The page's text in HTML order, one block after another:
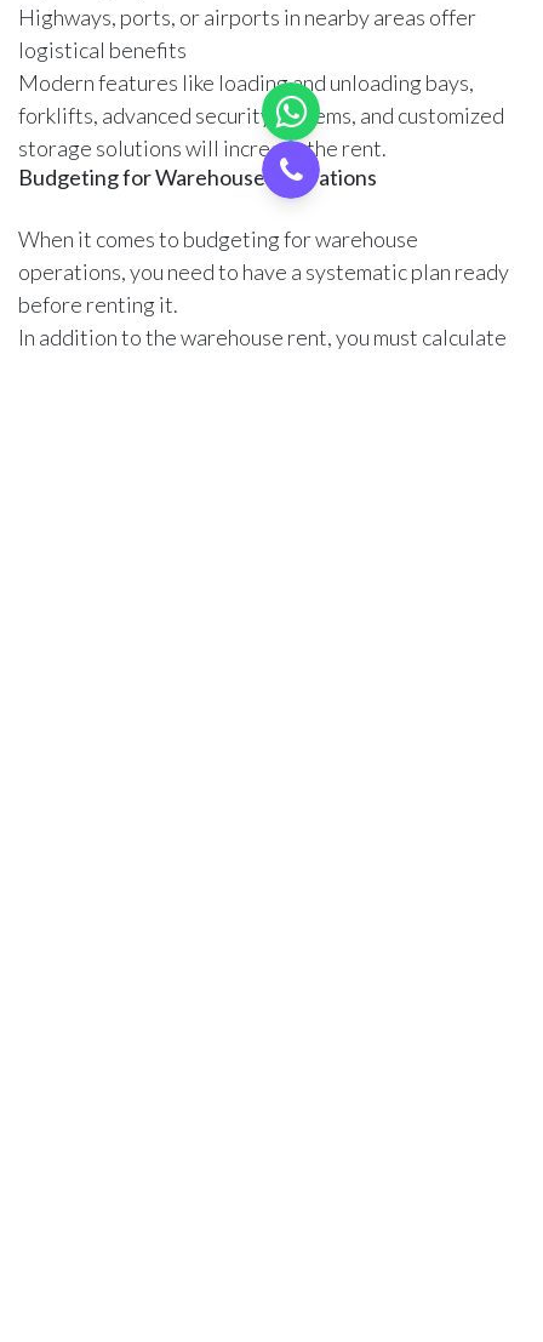
Highways, ports, or airports in nearby areas offer
logistical benefits
Modern features like loading and unloading bays,
forklifts, advanced security systems, and customized
storage solutions will increase the rent.
Budgeting for Warehouse Operations
When it comes to budgeting for warehouse
operations, you need to have a systematic plan ready
before renting it.
In addition to the warehouse rent, you must calculate